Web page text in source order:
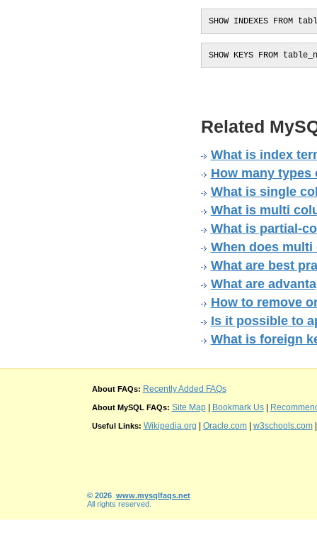
SHOW INDEXES FROM
SHOW KEYS FROM
Related
What is index
How many types
What is single
What is multi
What is partial-
When does
What are best
What are
How to remove
Is it possible to
What is foreign
About FAQs: Recently Added FAQs
About MySQL FAQs: Site Map| Bookmark Us|
Useful Links: Wikipedia.org Oracle.com| w3schools.com
© 2026 www.mysqlfaqs.net
All rights reserved.